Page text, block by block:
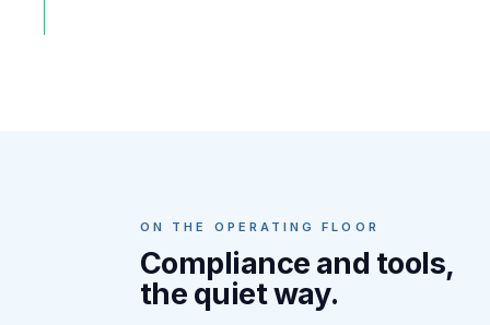
ON THE OPERATING FLOOR
Compliance and tools,
the quiet way.